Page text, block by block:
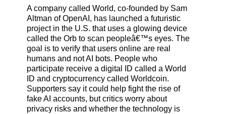
A company called World, co-founded by Sam
Altman of OpenAI, has launched a futuristic
project in the U.S. that uses a glowing device
called the Orb to scan peopleâ€™s eyes. The
goal is to verify that users online are real
humans and not AI bots. People who
participate receive a digital ID called a World
ID and cryptocurrency called Worldcoin.
Supporters say it could help fight the rise of
fake AI accounts, but critics worry about
privacy risks and whether the technology is